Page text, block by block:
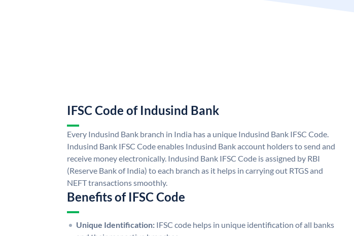
IFSC Code of Indusind Bank
Every Indusind Bank branch in India has a unique Indusind Bank IFSC Code.
Indusind Bank IFSC Code enables Indusind Bank account holders to send and
receive money electronically. Indusind Bank IFSC Code is assigned by RBI
(Reserve Bank of India) to each branch as it helps in carrying out RTGS and
NEFT transactions smoothly.
Benefits of IFSC Code
Unique Identification: IFSC code helps in unique identification of all banks